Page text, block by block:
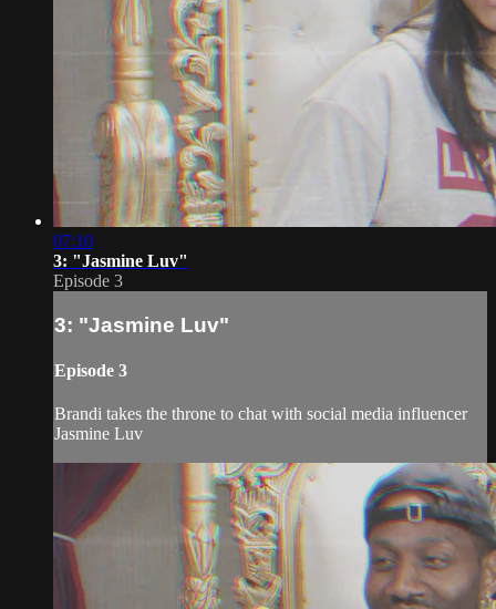
07:10
3: "Jasmine Luv"
Episode 3
3: "Jasmine Luv"
Episode 3
Brandi takes the throne to chat with social media influencer
Jasmine Luv